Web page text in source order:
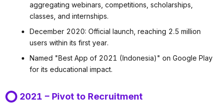
aggregating webinars, competitions, scholarships,
classes, and internships.
December 2020: Official launch, reaching 2.5 million
users within its first year.
Named "Best App of 2021 (Indonesia)" on Google Play
for its educational impact.
2021 – Pivot to Recruitment